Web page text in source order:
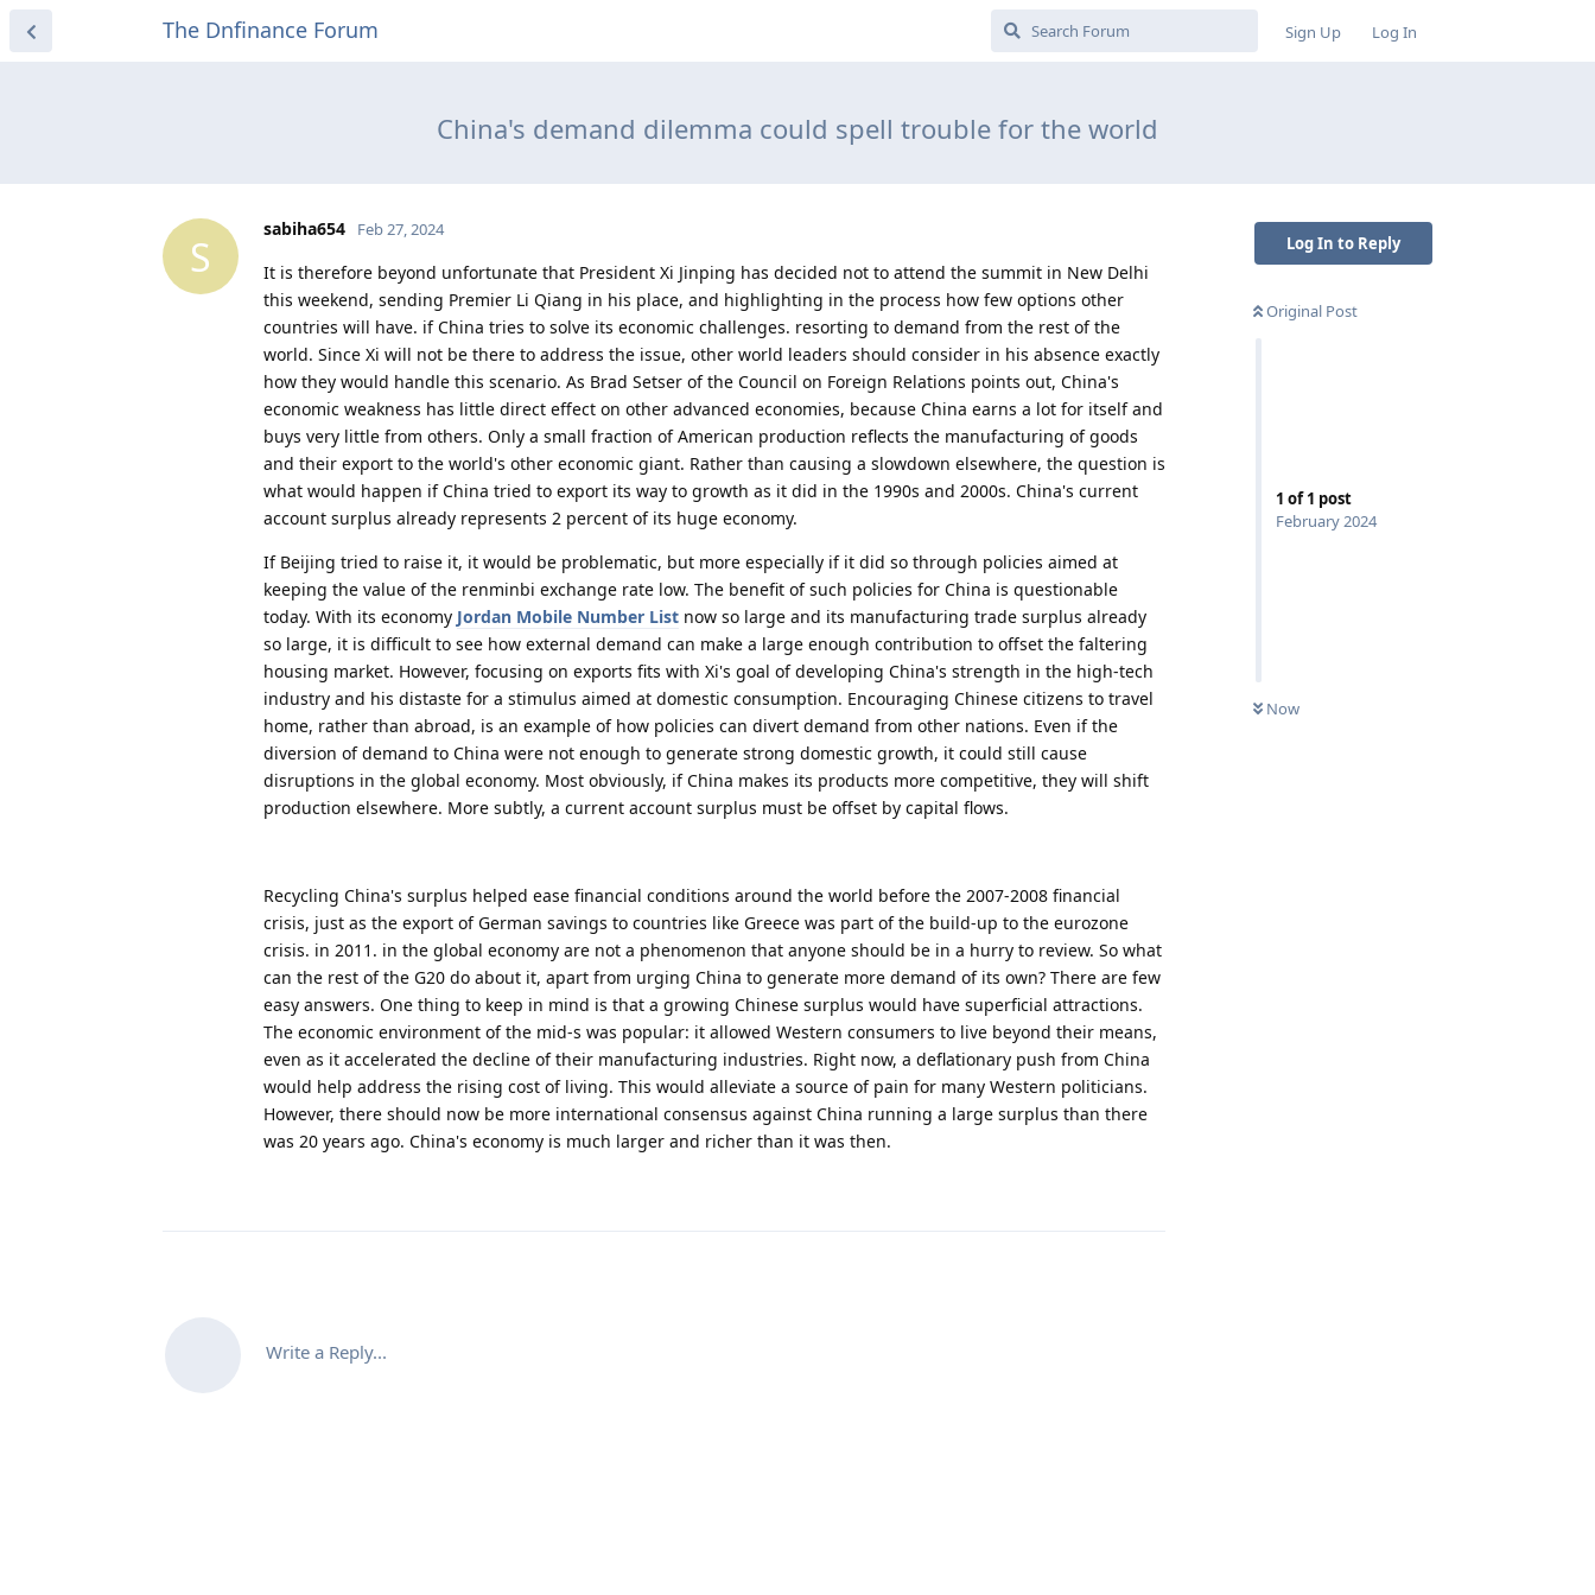
The Dnfinance Forum Sign Up Log In
China's demand dilemma could spell trouble for the world
Log In to Reply
Original Post
1 of1 post
February 2024
Now
S
sabiha654 Feb 27, 2024
It is therefore beyond unfortunate that President Xi Jinping has decided not to attend the summit in New Delhi
this weekend, sending Premier Li Qiang in his place, and highlighting in the process how few options other
countries will have. if China tries to solve its economic challenges. resorting to demand from the rest of the
world. Since Xi will not be there to address the issue, other world leaders should consider in his absence exactly
how they would handle this scenario. As Brad Setser of the Council on Foreign Relations points out, China's
economic weakness has little direct effect on other advanced economies, because China earns a lot for itself and
buys very little from others. Only a small fraction of American production reflects the manufacturing of goods
and their export to the world's other economic giant. Rather than causing a slowdown elsewhere, the question is
what would happen if China tried to export its way to growth as it did in the 1990s and 2000s. China's current
account surplus already represents 2 percent of its huge economy.
If Beijing tried to raise it, it would be problematic, but more especially if it did so through policies aimed at
keeping the value of the renminbi exchange rate low. The benefit of such policies for China is questionable
today. With its economy Jordan Mobile Number List now so large and its manufacturing trade surplus already
so large, it is difficult to see how external demand can make a large enough contribution to offset the faltering
housing market. However, focusing on exports fits with Xi's goal of developing China's strength in the high-tech
industry and his distaste for a stimulus aimed at domestic consumption. Encouraging Chinese citizens to travel
home, rather than abroad, is an example of how policies can divert demand from other nations. Even if the
diversion of demand to China were not enough to generate strong domestic growth, it could still cause
disruptions in the global economy. Most obviously, if China makes its products more competitive, they will shift
production elsewhere. More subtly, a current account surplus must be offset by capital flows.
Recycling China's surplus helped ease financial conditions around the world before the 2007-2008 financial
crisis, just as the export of German savings to countries like Greece was part of the build-up to the eurozone
crisis. in 2011. in the global economy are not a phenomenon that anyone should be in a hurry to review. So what
can the rest of the G20 do about it, apart from urging China to generate more demand of its own? There are few
easy answers. One thing to keep in mind is that a growing Chinese surplus would have superficial attractions.
The economic environment of the mid-s was popular: it allowed Western consumers to live beyond their means,
even as it accelerated the decline of their manufacturing industries. Right now, a deflationary push from China
would help address the rising cost of living. This would alleviate a source of pain for many Western politicians.
However, there should now be more international consensus against China running a large surplus than there
was 20 years ago. China's economy is much larger and richer than it was then.
Write a Reply...